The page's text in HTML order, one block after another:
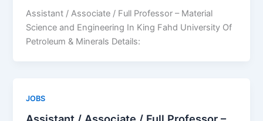
Assistant / Associate / Full Professor – Material
Science and Engineering In King Fahd University Of
Petroleum & Minerals Details:
JOBS